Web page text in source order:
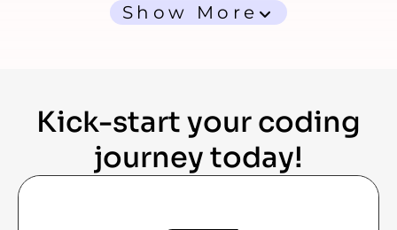
Show More
Kick-start your coding
journey today!